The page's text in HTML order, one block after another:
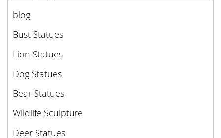
blog
Bust Statues
Lion Statues
Dog Statues
Bear Statues
Wildlife Sculpture
Deer Statues